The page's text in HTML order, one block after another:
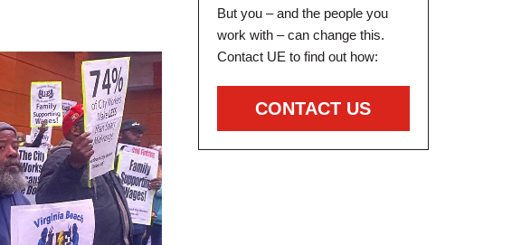
But you – and the people you
work with – can change this.
Contact UE to find out how:
CONTACT US